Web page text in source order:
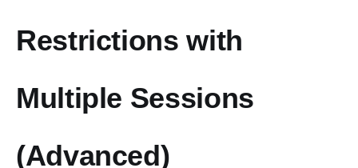
Restrictions with
Multiple Sessions
(Advanced)